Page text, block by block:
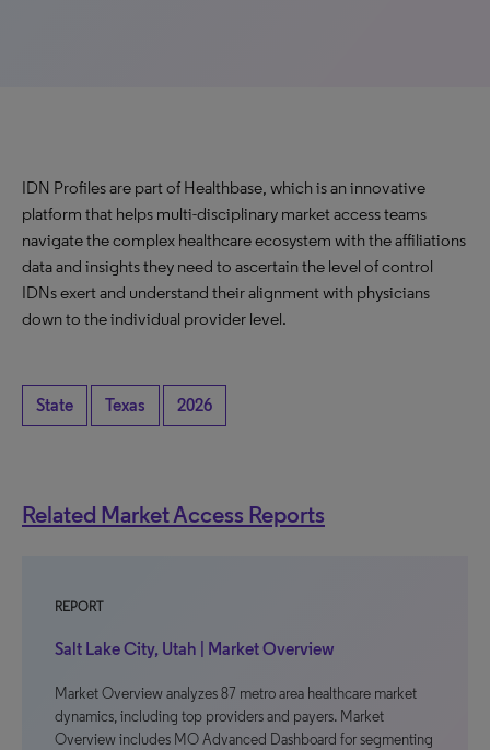
IDN Profiles are part of Healthbase, which is an innovative
platform that helps multi-disciplinary market access teams
navigate the complex healthcare ecosystem with the affiliations
data and insights they need to ascertain the level of control
IDNs exert and understand their alignment with physicians
down to the individual provider level.
State Texas 2026
Related Market Access Reports
REPORT
Salt Lake City, Utah | Market Overview
Market Overview analyzes 87 metro area healthcare market
dynamics, including top providers and payers. Market
Overview includes MO Advanced Dashboard for segmenting